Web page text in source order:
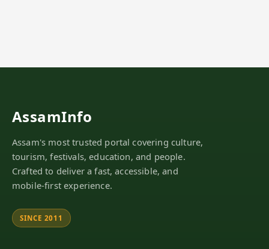
AssamInfo
Assam's most trusted portal covering culture,
tourism, festivals, education, and people.
Crafted to deliver a fast, accessible, and
mobile-first experience.
SINCE 2011